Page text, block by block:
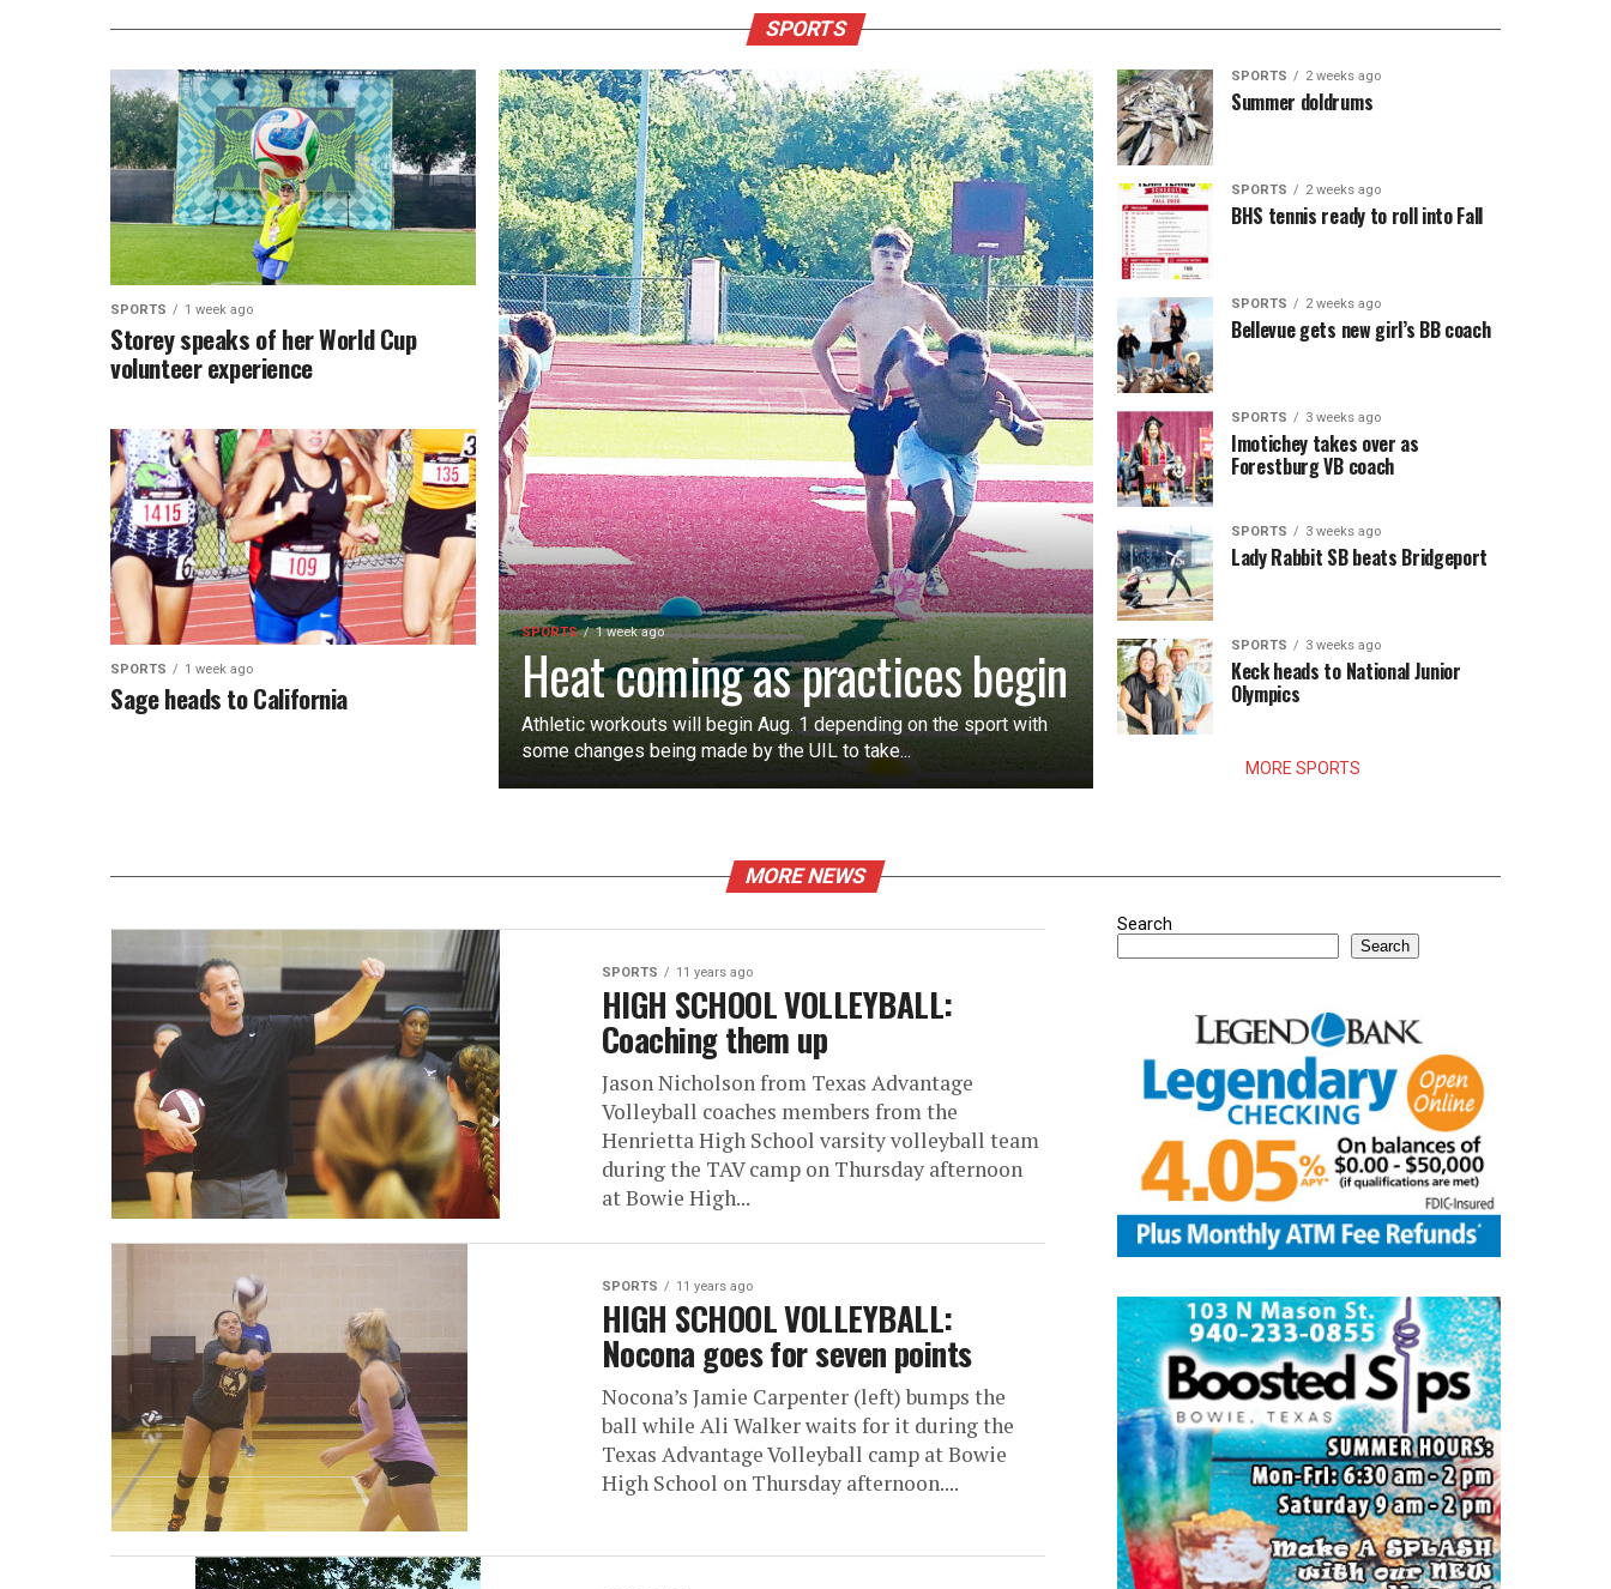
SPORTS
SPORTS 1 week ago
Heat coming as practices begin
Athletic workouts will begin Aug. 1 depending on the sport with
some changes being made by the UIL to take...
SPORTS 1 week ago
Storey speaks of her World Cup
volunteer experience
SPORTS 1 week ago
Sage heads to California
SPORTS 2 weeks ago
Summer doldrums
SPORTS 2 weeks ago
BHS tennis ready to roll into Fall
SPORTS 2 weeks ago
Bellevue gets new girl’s BB coach
SPORTS 3 weeks ago
Imotichey takes over as
Forestburg VB coach
SPORTS 3 weeks ago
Lady Rabbit SB beats Bridgeport
SPORTS 3 weeks ago
Keck heads to National Junior
Olympics
MORE SPORTS
MORE NEWS
SPORTS 11 years ago
HIGH SCHOOL VOLLEYBALL:
Coaching them up
Jason Nicholson from Texas Advantage
Volleyball coaches members from the
Henrietta High School varsity volleyball team
during the TAV camp on Thursday afternoon
at Bowie High...
SPORTS 11 years ago
HIGH SCHOOL VOLLEYBALL:
Nocona goes for seven points
Nocona’s Jamie Carpenter (left) bumps the
ball while Ali Walker waits for it during the
Texas Advantage Volleyball camp at Bowie
High School on Thursday afternoon....
Search
Search